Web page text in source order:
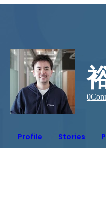
0
Profile Stories